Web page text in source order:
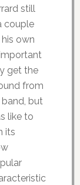
still
couple
own
get the
from
but
like to
its